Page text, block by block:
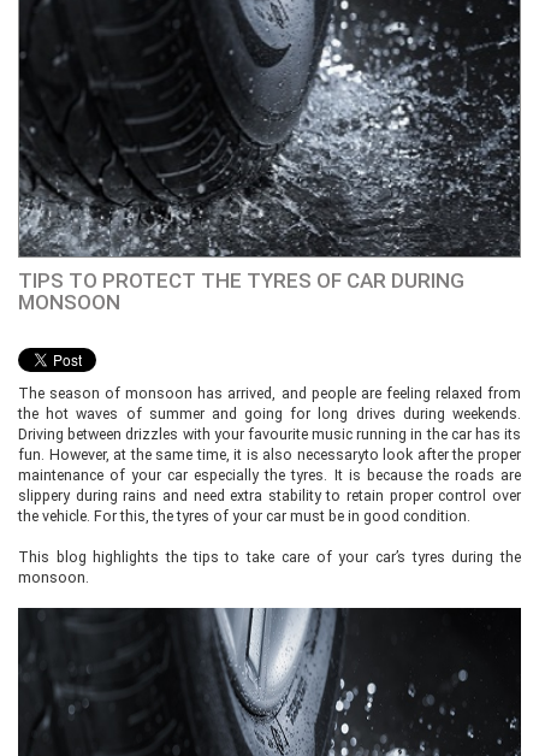
TIPS TO PROTECT THE TYRES OF CAR DURING
MONSOON
The season of monsoon has arrived, and people are feeling relaxed from
the hot waves of summer and going for long drives during weekends.
Driving between drizzles with your favourite music running in the car has its
fun. However, at the same time, it is also necessaryto look after the proper
maintenance of your car especially the tyres. It is because the roads are
slippery during rains and need extra stability to retain proper control over
the vehicle. For this, the tyres of your car must be in good condition.
This blog highlights the tips to take care of your car’s tyres during the
monsoon.